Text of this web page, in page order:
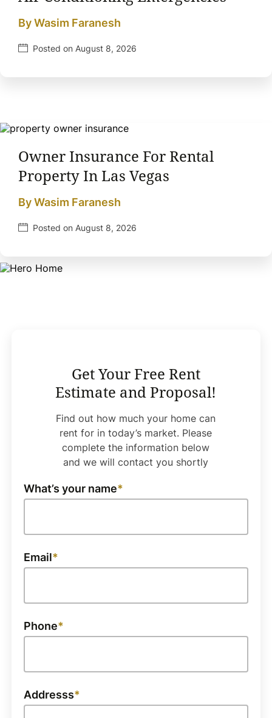
By Wasim Faranesh
Posted on August 8, 2026
Owner Insurance For Rental
Property In Las Vegas
By Wasim Faranesh
Posted on August 8, 2026
Get Your Free Rent
Estimate and Proposal!
Find out how much your home can
rent for in today’s market. Please
complete the information below
and we will contact you shortly
What’s your name
Email
Phone
Addresss